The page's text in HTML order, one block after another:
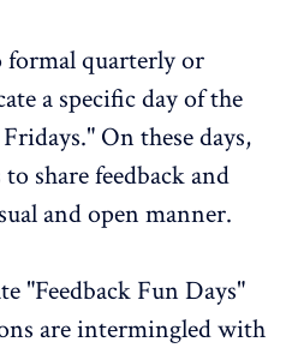
quarterly or
a specific day of the
On these days,
share feedback and
and open manner.
"Feedback Fun Days"
are intermingled with